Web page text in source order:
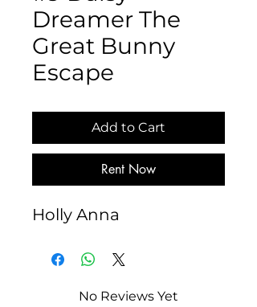
Dreamer The
Great Bunny
Escape
Add to Cart
Rent Now
Holly Anna
No Reviews Yet